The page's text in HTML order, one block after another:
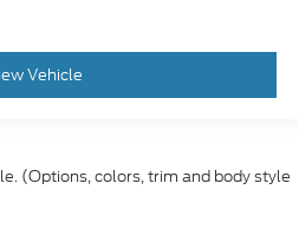
Vehicle
(Options, colors, trim and body style